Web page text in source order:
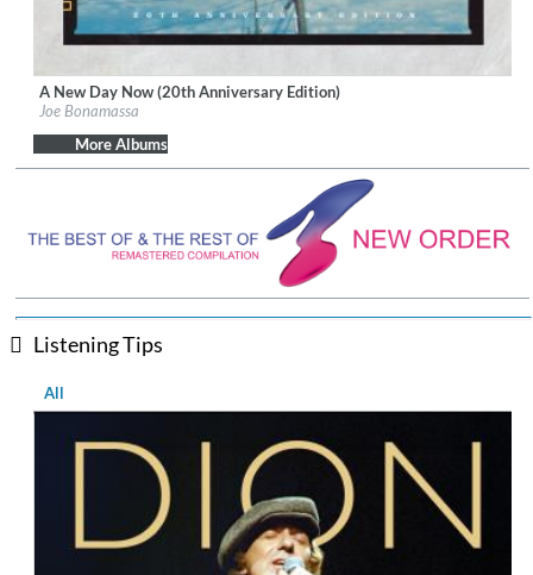
Label:J&R Adventures
Genre: Blues
A New Day Now (20th Anniversary Edition)
Joe Bonamassa
More Albums
Listening Tips
All